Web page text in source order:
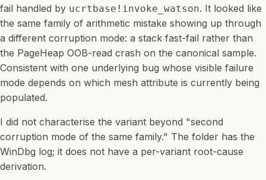
fail handled by ucrtbase!invoke_watson. It looked like
the same family of arithmetic mistake showing up through
a different corruption mode: a stack fast-fail rather than
the PageHeap OOB-read crash on the canonical sample.
Consistent with one underlying bug whose visible failure
mode depends on which mesh attribute is currently being
populated.
I did not characterise the variant beyond "second
corruption mode of the same family." The folder has the
WinDbg log; it does not have a per-variant root-cause
derivation.